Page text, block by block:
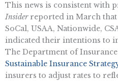
This news is consistent with
Insiderreported in March that
SoCal, USAA, Nationwide,
indicated their intentions to
The Department of
Sustainable Insurance
insurers to adjust rates to